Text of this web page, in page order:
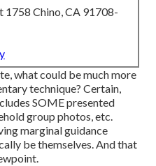
Chino, CA 91708-
what could be much more
technique? Certain,
SOME presented
group photos, etc.
marginal guidance
be themselves. And that